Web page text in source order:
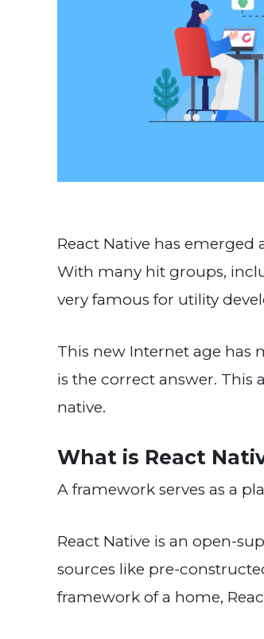
React Native has
With many hit groups,
very famous for utility
This new Internet age has
is the correct answer. This
native.
What is React
A framework serves as a
React Native is an open-
sources like pre-
framework of a home,